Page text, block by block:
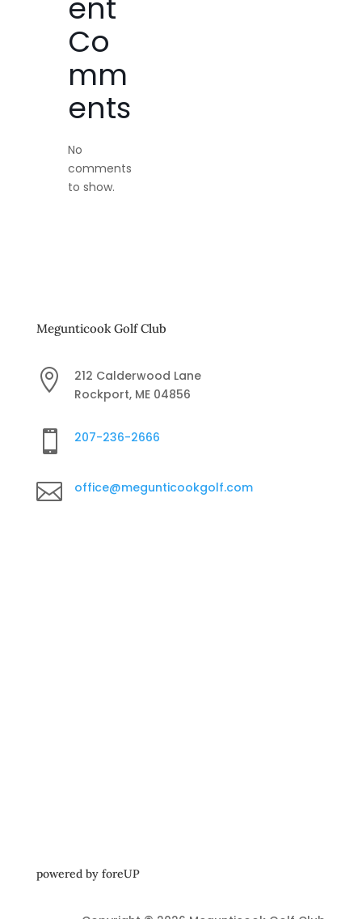
ent
Co
mm
ents
No
comments
to show.
Megunticook Golf Club

212 Calderwood Lane
Rockport, ME 04856
 207-236-2666
 office@megunticookgolf.com
powered by foreUP